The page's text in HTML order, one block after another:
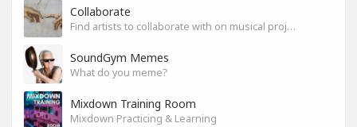
Collaborate
Find artists to collaborate with on musical projects.
SoundGym Memes
What do you meme?
Mixdown Training Room
Mixdown Practicing & Learning